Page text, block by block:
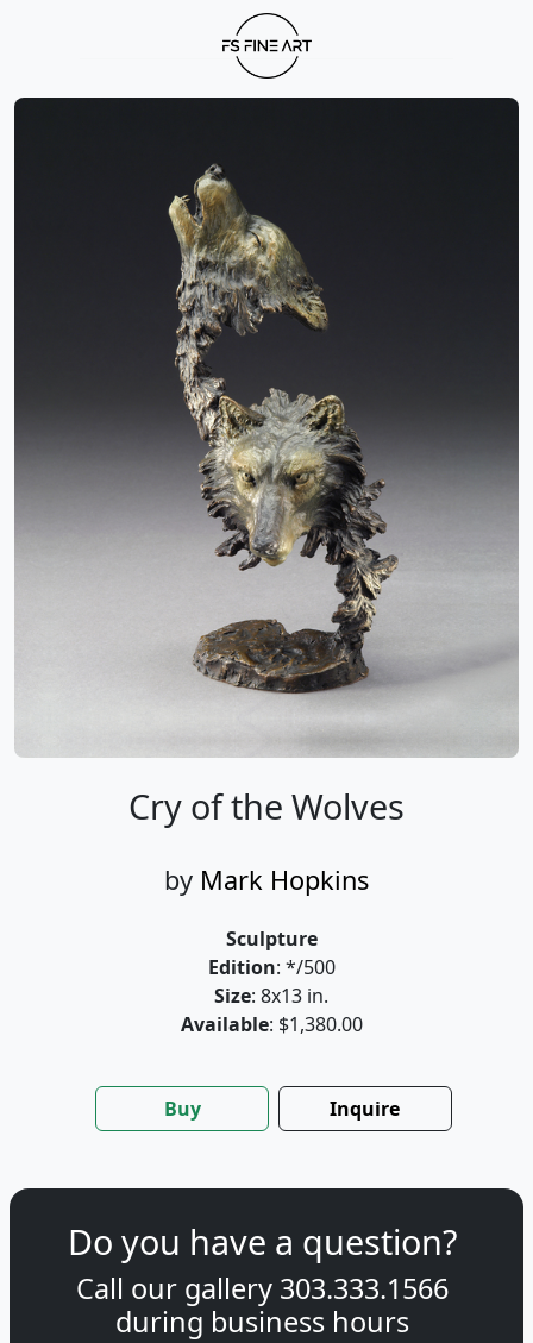
Cry of the Wolves
by Mark Hopkins
Sculpture
Edition: */500
Size: 8x13 in.
Available: $1,380.00
Buy Inquire
Do you have a question?
Call our gallery 303.333.1566
during business hours